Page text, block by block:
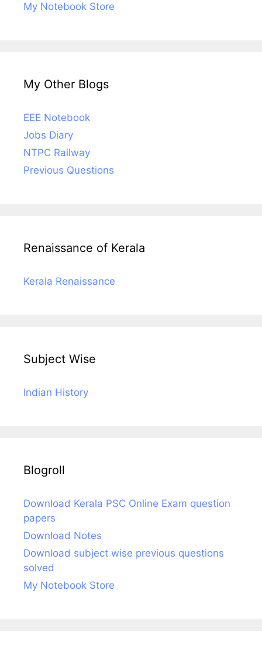
My Notebook Store
My Other Blogs
EEE Notebook
Jobs Diary
NTPC Railway
Previous Questions
Renaissance of Kerala
Kerala Renaissance
Subject Wise
Indian History
Blogroll
Download Kerala PSC Online Exam question
papers
Download Notes
Download subject wise previous questions
solved
My Notebook Store